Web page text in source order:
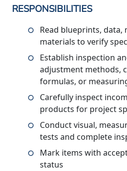
RESPONSIBILITIES
Read blueprints,
materials to verify
Establish inspection
adjustment methods,
formulas, or
Carefully inspect
products for project
Conduct visual,
tests and complete
Mark items with
status